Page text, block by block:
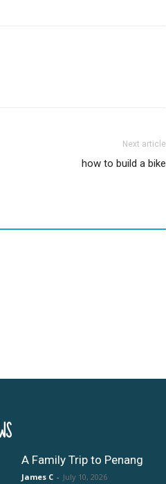
Next article
how to build a bike
A Family Trip to Penang
James C - July 10, 2026